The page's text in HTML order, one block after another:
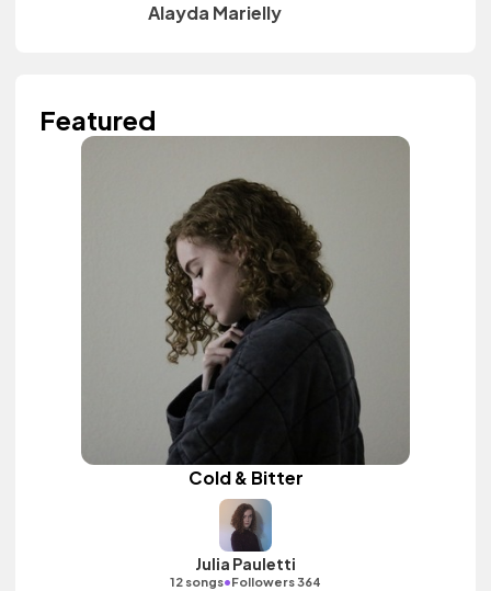
Alayda Marielly
Featured
Cold & Bitter
Julia Pauletti
12 songs•Followers 364